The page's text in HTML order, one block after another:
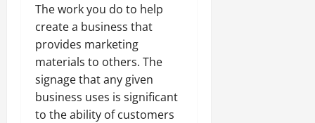
The work you do to help
create a business that
provides marketing
materials to others. The
signage that any given
business uses is significant
to the ability of customers